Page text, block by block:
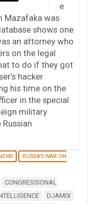
e
Mazafaka was
shows one
an attorney who
on the legal
to do if they got
hacker
his time on the
in the special
military
RUSSIA'S WAR ON
CONGRESSIONAL
DJAMIX